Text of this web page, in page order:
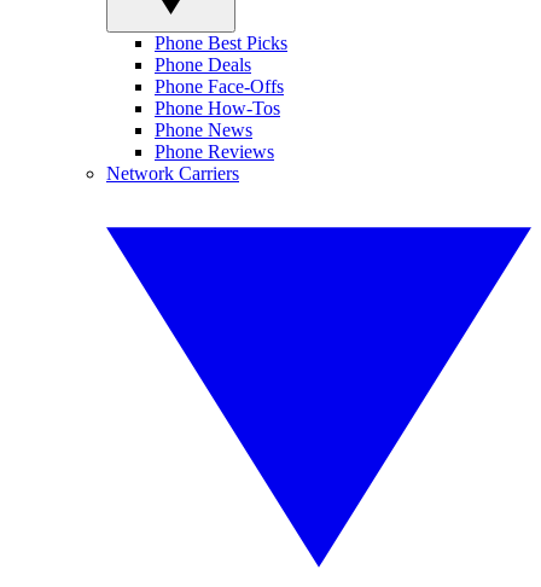
Phone Best Picks
Phone Deals
Phone Face-Offs
Phone How-Tos
Phone News
Phone Reviews
Network Carriers